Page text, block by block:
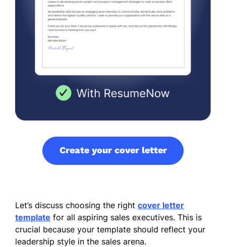
Create your cover letter
Let’s discuss choosing the right cover letter
template for all aspiring sales executives. This is
crucial because your template should reflect your
leadership style in the sales arena.